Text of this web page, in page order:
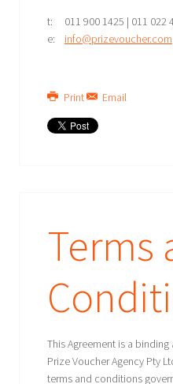
t: 011 900 1425 | 011 022
e: info@prizevoucher.com
Print Email
Terms
This Agreement is a
Prize Voucher Agency Pty
terms and conditions